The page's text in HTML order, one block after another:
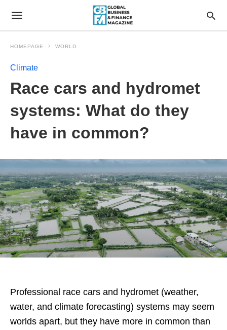
HOMEPAGE WORLD
Climate
Race cars and hydromet
systems: What do they
have in common?
Professional race cars and hydromet (weather,
water, and climate forecasting) systems may seem
worlds apart, but they have more in common than